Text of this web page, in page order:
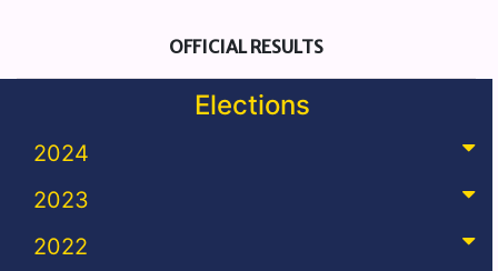
OFFICIAL RESULTS
Elections
2024
2023
2022